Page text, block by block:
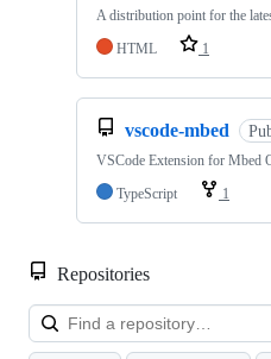
A distribution point for the
HTML
1
vscode-mbed
VSCode Extension for Mbed
TypeScript
1
Repositories